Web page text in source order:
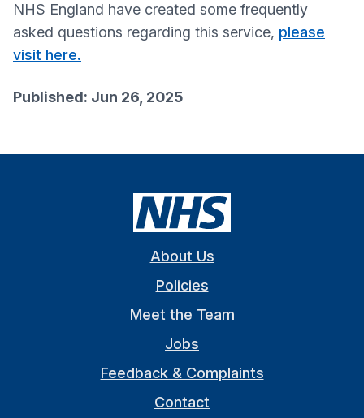
NHS England have created some frequently
asked questions regarding this service, please
visit here.
Published: Jun 26, 2025
About Us
Policies
Meet the Team
Jobs
Feedback & Complaints
Contact